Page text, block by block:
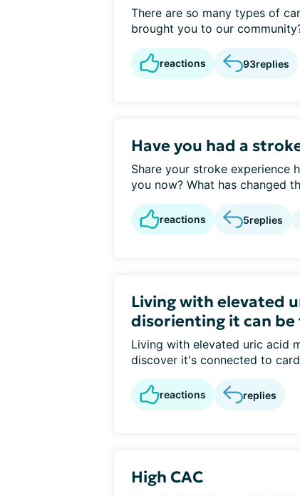
There are so many types of
brought you to our
reactions 93replies
Have you had a
Share your stroke experience
you now? What has changed
reactions 5replies
Living with elevated
disorienting it can
Living with elevated uric acid
discover it's connected to
reactions replies
High CAC